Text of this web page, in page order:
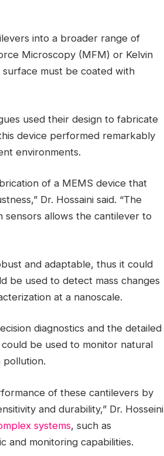
into a broader range of
Microscopy (MFM) or Kelvin
must be coated with
used their design to fabricate
device performed remarkably
environments.
of a MEMS device that
Dr. Hossaini said. “The
sensors allows the cantilever to
and adaptable, thus it could
be used to detect mass changes
at a nanoscale.
diagnostics and the detailed
be used to monitor natural
pollution.
of these cantilevers by
and durability,” Dr. Hosseini
systems, such as
and monitoring capabilities.